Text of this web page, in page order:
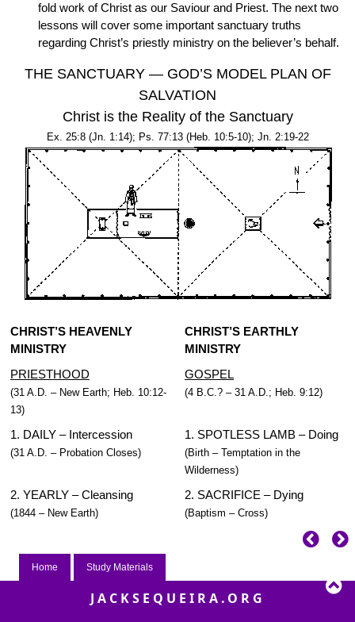
fold work of Christ as our Saviour and Priest. The next two
lessons will cover some important sanctuary truths
regarding Christ’s priestly ministry on the believer’s behalf.
THE SANCTUARY — GOD’S MODEL PLAN OF
SALVATION
Christ is the Reality of the Sanctuary
Ex. 25:8 (Jn. 1:14); Ps. 77:13 (Heb. 10:5-10); Jn. 2:19-22
CHRIST’S HEAVENLY
MINISTRY
CHRIST’S EARTHLY
MINISTRY
PRIESTHOOD
(31 A.D. – New Earth; Heb. 10:12-
13)
GOSPEL
(4 B.C.? – 31 A.D.; Heb. 9:12)
1. DAILY – Intercession
(31 A.D. – Probation Closes)
1. SPOTLESS LAMB – Doing
(Birth – Temptation in the
Wilderness)
2. YEARLY – Cleansing
(1844 – New Earth)
2. SACRIFICE – Dying
(Baptism – Cross)
Home Study Materials
JACKSEQUEIRA.ORG